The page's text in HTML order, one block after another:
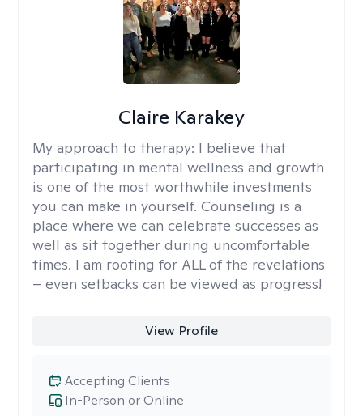
Claire Karakey
My approach to therapy: I believe that
participating in mental wellness and growth
is one of the most worthwhile investments
you can make in yourself. Counseling is a
place where we can celebrate successes as
well as sit together during uncomfortable
times. I am rooting for ALL of the revelations
– even setbacks can be viewed as progress!
View Profile
In-Person or Online
Accepting Clients